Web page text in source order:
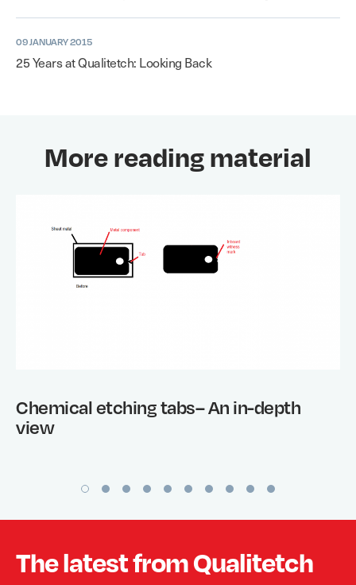
09 JANUARY 2015
25 Years at Qualitetch: Looking Back
More reading material
Chemical etching tabs– An in-depth
view
The latest from Qualitetch